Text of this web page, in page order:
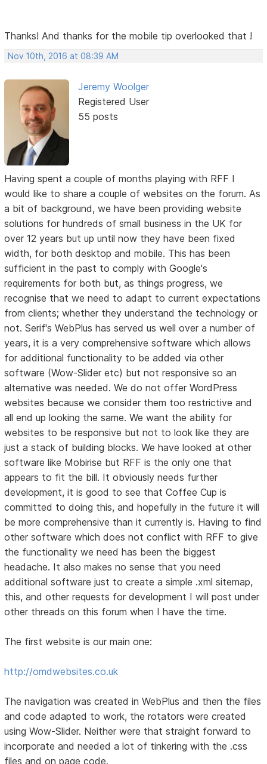
Thanks! And thanks for the mobile tip overlooked that !
Nov 10th, 2016 at 08:39 AM
Jeremy Woolger
Registered User
55 posts
Having spent a couple of months playing with RFF I
would like to share a couple of websites on the forum. As
a bit of background, we have been providing website
solutions for hundreds of small business in the UK for
over 12 years but up until now they have been fixed
width, for both desktop and mobile. This has been
sufficient in the past to comply with Google's
requirements for both but, as things progress, we
recognise that we need to adapt to current expectations
from clients; whether they understand the technology or
not. Serif's WebPlus has served us well over a number of
years, it is a very comprehensive software which allows
for additional functionality to be added via other
software (Wow-Slider etc) but not responsive so an
alternative was needed. We do not offer WordPress
websites because we consider them too restrictive and
all end up looking the same. We want the ability for
websites to be responsive but not to look like they are
just a stack of building blocks. We have looked at other
software like Mobirise but RFF is the only one that
appears to fit the bill. It obviously needs further
development, it is good to see that Coffee Cup is
committed to doing this, and hopefully in the future it will
be more comprehensive than it currently is. Having to find
other software which does not conflict with RFF to give
the functionality we need has been the biggest
headache. It also makes no sense that you need
additional software just to create a simple .xml sitemap,
this, and other requests for development I will post under
other threads on this forum when I have the time.
The first website is our main one:
http://omdwebsites.co.uk
The navigation was created in WebPlus and then the files
and code adapted to work, the rotators were created
using Wow-Slider. Neither were that straight forward to
incorporate and needed a lot of tinkering with the .css
files and on page code.